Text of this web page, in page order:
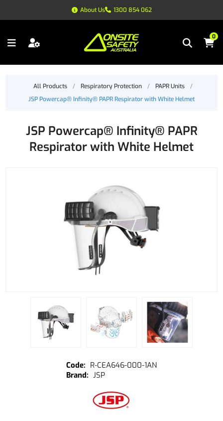
About Us 1300 854 062
0
All Products / Respiratory Protection / PAPR Units
/
JSP Powercap® Infinity® PAPR Respirator with White Helmet
JSP Powercap® Infinity® PAPR
Respirator with White Helmet
R-CEA646-000-1AN
JSP